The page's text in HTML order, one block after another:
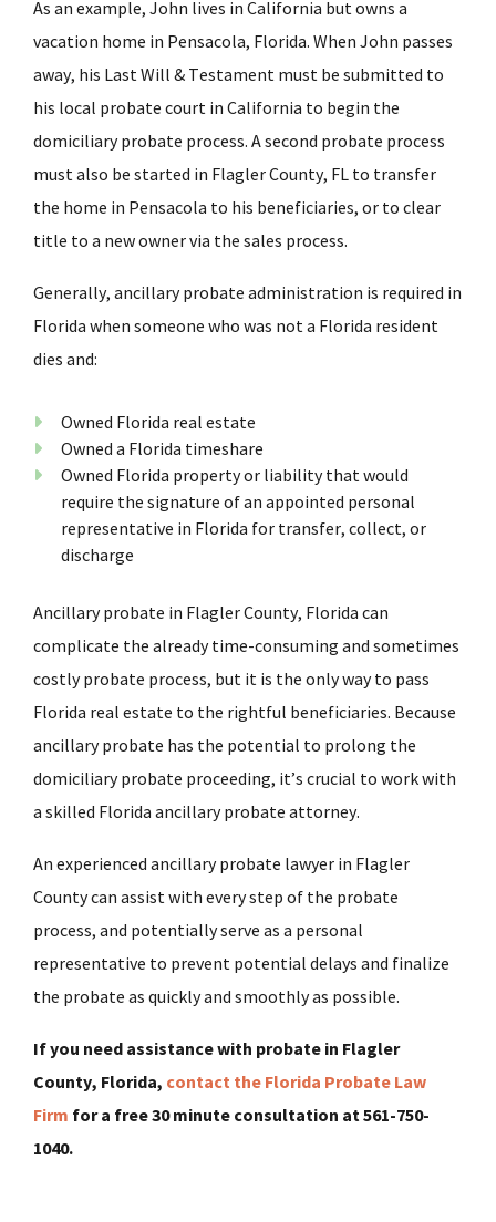
As an example, John lives in California but owns a
vacation home in Pensacola, Florida. When John passes
away, his Last Will & Testament must be submitted to
his local probate court in California to begin the
domiciliary probate process. A second probate process
must also be started in Flagler County, FL to transfer
the home in Pensacola to his beneficiaries, or to clear
title to a new owner via the sales process.
Generally, ancillary probate administration is required in
Florida when someone who was not a Florida resident
dies and:
Owned Florida real estate
Owned a Florida timeshare
Owned Florida property or liability that would
require the signature of an appointed personal
representative in Florida for transfer, collect, or
discharge
Ancillary probate in Flagler County, Florida can
complicate the already time-consuming and sometimes
costly probate process, but it is the only way to pass
Florida real estate to the rightful beneficiaries. Because
ancillary probate has the potential to prolong the
domiciliary probate proceeding, it’s crucial to work with
a skilled Florida ancillary probate attorney.
An experienced ancillary probate lawyer in Flagler
County can assist with every step of the probate
process, and potentially serve as a personal
representative to prevent potential delays and finalize
the probate as quickly and smoothly as possible.
If you need assistance with probate in Flagler
County, Florida, contact the Florida Probate Law
Firm for a free 30 minute consultation at 561-750-
1040.